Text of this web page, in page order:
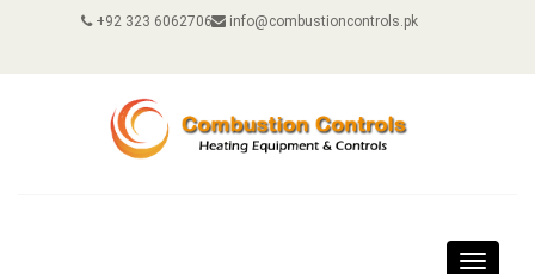
+92 323 6062706 info@combustioncontrols.pk
Toggle